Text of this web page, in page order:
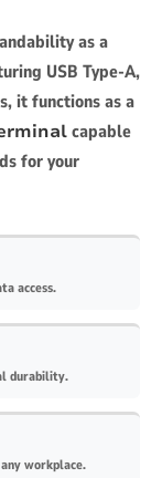
as a
USB Type-A,
it functions as a
capable
for your
access.
durability.
workplace.